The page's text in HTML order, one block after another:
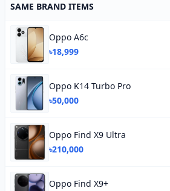
SAME BRAND ITEMS
Oppo A6c
৳18,999
Oppo K14 Turbo Pro
৳50,000
Oppo Find X9 Ultra
৳210,000
Oppo Find X9+